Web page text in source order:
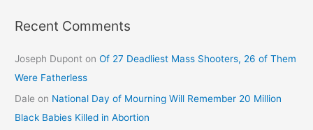
Recent Comments
Joseph Dupont onOf 27 Deadliest Mass Shooters, 26 of Them
Were Fatherless
Dale on National Day of Mourning Will Remember 20 Million
Black Babies Killed in Abortion